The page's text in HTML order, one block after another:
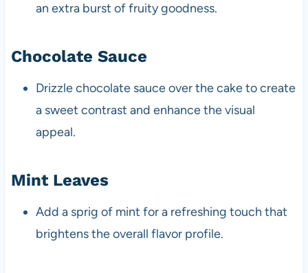
an extra burst of fruity goodness.
Chocolate Sauce
Drizzle chocolate sauce over the cake to create
a sweet contrast and enhance the visual
appeal.
Mint Leaves
Add a sprig of mint for a refreshing touch that
brightens the overall flavor profile.